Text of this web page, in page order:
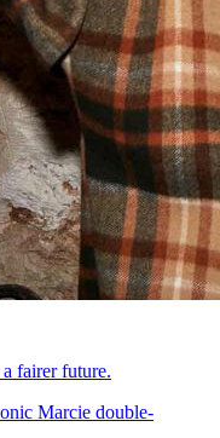
fairer future.